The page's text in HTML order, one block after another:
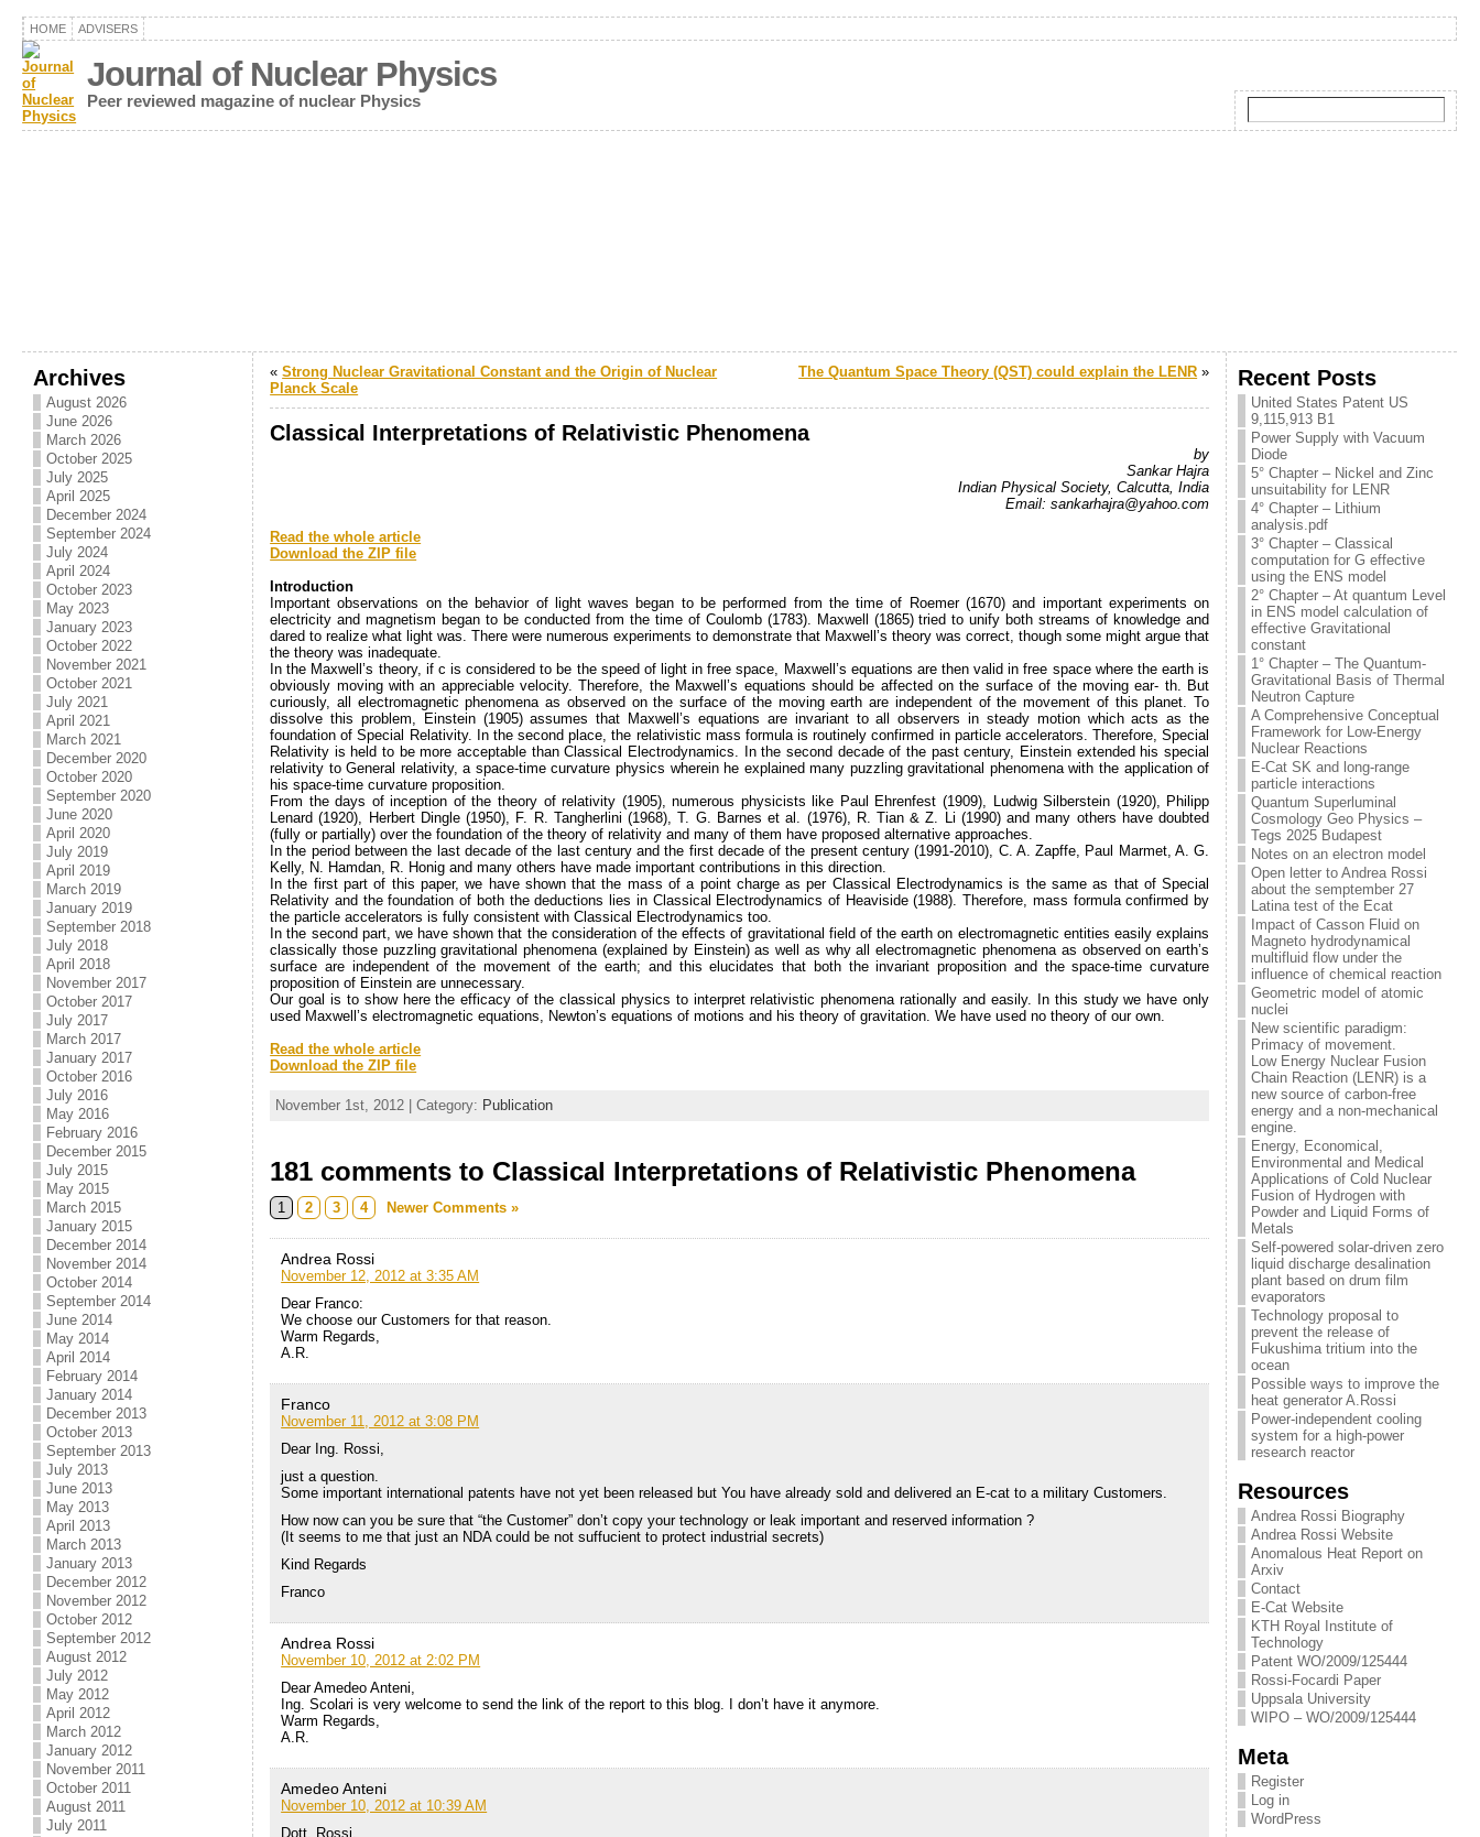
HOME ADVISERS
Journal of Nuclear Physics
Peer reviewed magazine of nuclear Physics
Archives
August 2026
June 2026
March 2026
October 2025
July 2025
April 2025
December 2024
September 2024
July 2024
April 2024
October 2023
May 2023
January 2023
October 2022
November 2021
October 2021
July 2021
April 2021
March 2021
December 2020
October 2020
September 2020
June 2020
April 2020
July 2019
April 2019
March 2019
January 2019
September 2018
July 2018
April 2018
November 2017
October 2017
July 2017
March 2017
January 2017
October 2016
July 2016
May 2016
February 2016
December 2015
July 2015
May 2015
March 2015
January 2015
December 2014
November 2014
October 2014
September 2014
June 2014
May 2014
April 2014
February 2014
January 2014
December 2013
October 2013
September 2013
July 2013
June 2013
May 2013
April 2013
March 2013
January 2013
December 2012
November 2012
October 2012
September 2012
August 2012
July 2012
May 2012
April 2012
March 2012
January 2012
November 2011
October 2011
August 2011
July 2011
«Strong Nuclear Gravitational Constant and the Origin of Nuclear
Planck Scale
The Quantum Space Theory (QST) could explain the LENR »
Classical Interpretations of Relativistic Phenomena
by
Sankar Hajra
Indian Physical Society, Calcutta, India
Email: sankarhajra@yahoo.com
Read the whole article
Download the ZIP file
Introduction
Important observations on the behavior of light waves began to be performed from the time of Roemer (1670) and important experiments on
electricity and magnetism began to be conducted from the time of Coulomb (1783). Maxwell (1865) tried to unify both streams of knowledge and
dared to realize what light was. There were numerous experiments to demonstrate that Maxwell’s theory was correct, though some might argue that
the theory was inadequate.
In the Maxwell’s theory, if c is considered to be the speed of light in free space, Maxwell’s equations are then valid in free space where the earth is
obviously moving with an appreciable velocity. Therefore, the Maxwell’s equations should be affected on the surface of the moving ear- th. But
curiously, all electromagnetic phenomena as observed on the surface of the moving earth are independent of the movement of this planet. To
dissolve this problem, Einstein (1905) assumes that Maxwell’s equations are invariant to all observers in steady motion which acts as the
foundation of Special Relativity. In the second place, the relativistic mass formula is routinely confirmed in particle accelerators. Therefore, Special
Relativity is held to be more acceptable than Classical Electrodynamics. In the second decade of the past century, Einstein extended his special
relativity to General relativity, a space-time curvature physics wherein he explained many puzzling gravitational phenomena with the application of
his space-time curvature proposition.
From the days of inception of the theory of relativity (1905), numerous physicists like Paul Ehrenfest (1909), Ludwig Silberstein (1920), Philipp
Lenard (1920), Herbert Dingle (1950), F. R. Tangherlini (1968), T. G. Barnes et al. (1976), R. Tian & Z. Li (1990) and many others have doubted
(fully or partially) over the foundation of the theory of relativity and many of them have proposed alternative approaches.
In the period between the last decade of the last century and the first decade of the present century (1991-2010), C. A. Zapffe, Paul Marmet, A. G.
Kelly, N. Hamdan, R. Honig and many others have made important contributions in this direction.
In the first part of this paper, we have shown that the mass of a point charge as per Classical Electrodynamics is the same as that of Special
Relativity and the foundation of both the deductions lies in Classical Electrodynamics of Heaviside (1988). Therefore, mass formula confirmed by
the particle accelerators is fully consistent with Classical Electrodynamics too.
In the second part, we have shown that the consideration of the effects of gravitational field of the earth on electromagnetic entities easily explains
classically those puzzling gravitational phenomena (explained by Einstein) as well as why all electromagnetic phenomena as observed on earth’s
surface are independent of the movement of the earth; and this elucidates that both the invariant proposition and the space-time curvature
proposition of Einstein are unnecessary.
Our goal is to show here the efficacy of the classical physics to interpret relativistic phenomena rationally and easily. In this study we have only
used Maxwell’s electromagnetic equations, Newton’s equations of motions and his theory of gravitation. We have used no theory of our own.
Read the whole article
Download the ZIP file
November 1st, 2012 | Category: Publication
181 comments to Classical Interpretations of Relativistic Phenomena
1 2 3 4 Newer Comments »
Andrea Rossi
November 12, 2012 at 3:35 AM
Dear Franco:
We choose our Customers for that reason.
Warm Regards,
A.R.
Franco
November 11, 2012 at 3:08 PM
Dear Ing. Rossi,
just a question.
Some important international patents have not yet been released but You have already sold and delivered an E-cat to a military Customers.
How now can you be sure that “the Customer” don’t copy your technology or leak important and reserved information ?
(It seems to me that just an NDA could be not suffucient to protect industrial secrets)
Kind Regards
Franco
Andrea Rossi
November 10, 2012 at 2:02 PM
Dear Amedeo Anteni,
Ing. Scolari is very welcome to send the link of the report to this blog. I don’t have it anymore.
Warm Regards,
A.R.
Amedeo Anteni
November 10, 2012 at 10:39 AM
Dott. Rossi,
Recent Posts
United States Patent US
9,115,913 B1
Power Supply with Vacuum
Diode
5° Chapter – Nickel and Zinc
unsuitability for LENR
4° Chapter – Lithium
analysis.pdf
3° Chapter – Classical
computation for G effective
using the ENS model
2° Chapter – At quantum Level
in ENS model calculation of
effective Gravitational
constant
1° Chapter – The Quantum-
Gravitational Basis of Thermal
Neutron Capture
A Comprehensive Conceptual
Framework for Low-Energy
Nuclear Reactions
E-Cat SK and long-range
particle interactions
Quantum Superluminal
Cosmology Geo Physics –
Tegs 2025 Budapest
Notes on an electron model
Open letter to Andrea Rossi
about the semptember 27
Latina test of the Ecat
Impact of Casson Fluid on
Magneto hydrodynamical
multifluid flow under the
influence of chemical reaction
Geometric model of atomic
nuclei
New scientific paradigm:
Primacy of movement.
Low Energy Nuclear Fusion
Chain Reaction (LENR) is a
new source of carbon-free
energy and a non-mechanical
engine.
Energy, Economical,
Environmental and Medical
Applications of Cold Nuclear
Fusion of Hydrogen with
Powder and Liquid Forms of
Metals
Self-powered solar-driven zero
liquid discharge desalination
plant based on drum film
evaporators
Technology proposal to
prevent the release of
Fukushima tritium into the
ocean
Possible ways to improve the
heat generator A.Rossi
Power-independent cooling
system for a high-power
research reactor
Resources
Andrea Rossi Biography
Andrea Rossi Website
Anomalous Heat Report on
Arxiv
Contact
E-Cat Website
KTH Royal Institute of
Technology
Patent WO/2009/125444
Rossi-Focardi Paper
Uppsala University
WIPO – WO/2009/125444
Meta
Register
Log in
WordPress